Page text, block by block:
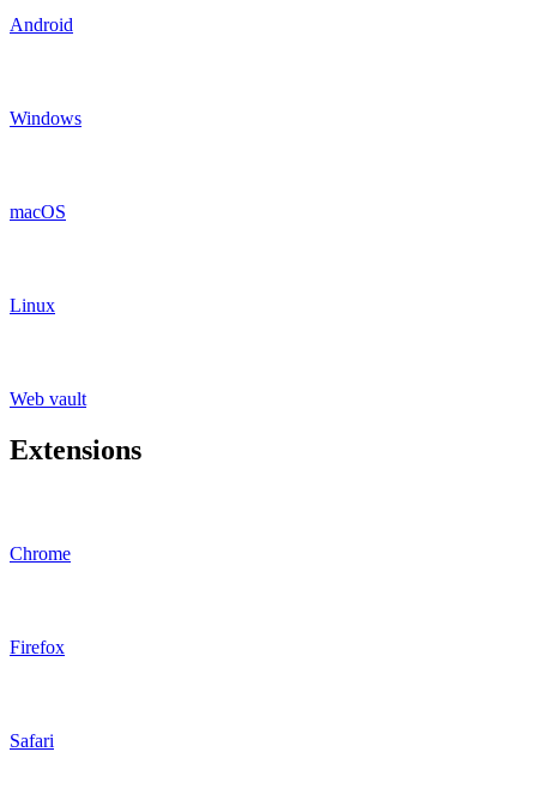
Android
Windows
macOS
Linux
Web vault
Extensions
Chrome
Firefox
Safari